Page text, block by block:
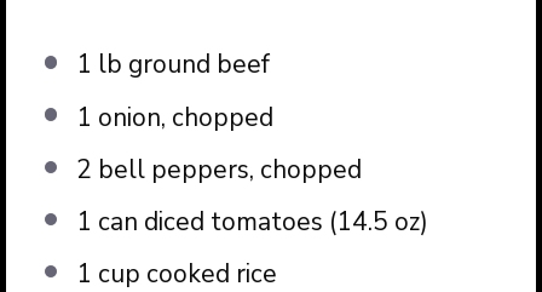
1 lb ground beef
1 onion, chopped
2 bell peppers, chopped
1 can diced tomatoes (14.5 oz)
1 cup cooked rice